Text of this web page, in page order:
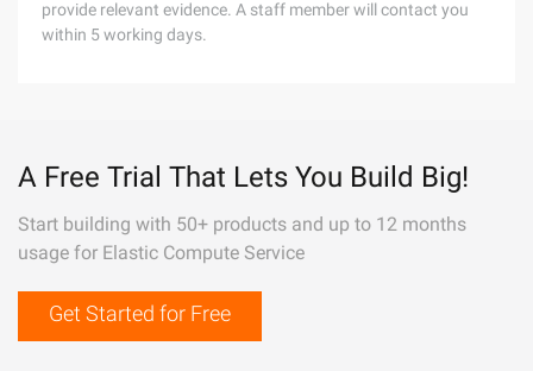
provide relevant evidence. A staff member will contact you
within 5 working days.
A Free Trial That Lets You Build Big!
Start building with 50+ products and up to 12 months
usage for Elastic Compute Service
Get Started for Free